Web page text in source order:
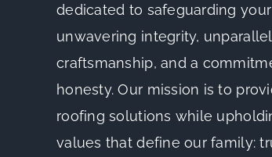
dedicated to safeguarding
unwavering integrity,
craftsmanship, and a
honesty. Our mission is to
roofing solutions while
values that define our family: